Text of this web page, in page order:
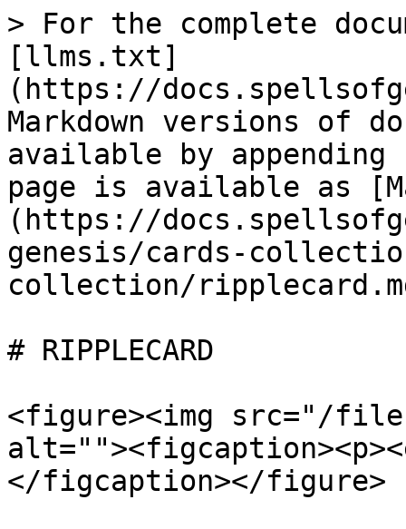
> For the complete
[llms.txt]
(https://
Markdown versions of
available by
page is available as
(https://
genesis/cards-
collection/
# RIPPLECARD
<figure><img src="/
</figcaption></figure>